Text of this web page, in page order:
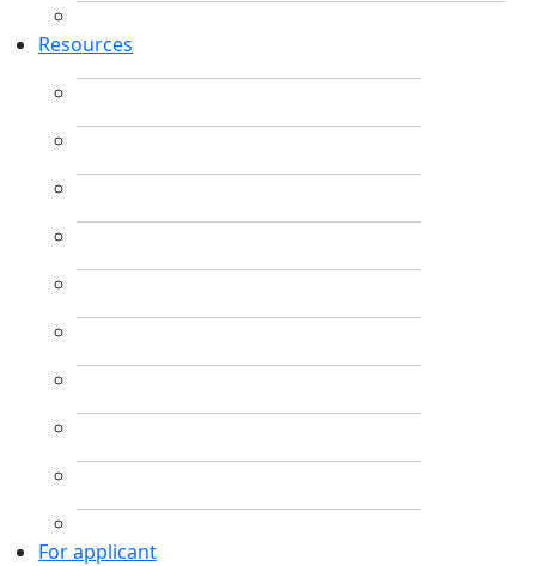
Resources
For applicant